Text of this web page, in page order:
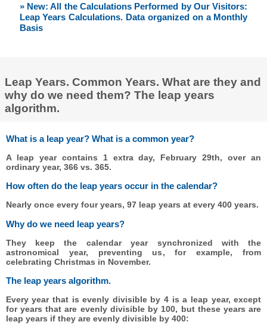
» New: All the Calculations Performed by Our Visitors:
Leap Years Calculations. Data organized on a Monthly
Basis
Leap Years. Common Years. What are they and
why do we need them? The leap years
algorithm.
What is a leap year? What is a common year?
A leap year contains 1 extra day, February 29th, over an
ordinary year, 366 vs. 365.
How often do the leap years occur in the calendar?
Nearly once every four years, 97 leap years at every 400 years.
Why do we need leap years?
They keep the calendar year synchronized with the
astronomical year, preventing us, for example, from
celebrating Christmas in November.
The leap years algorithm.
Every year that is evenly divisible by 4 is a leap year, except
for years that are evenly divisible by 100, but these years are
leap years if they are evenly divisible by 400: